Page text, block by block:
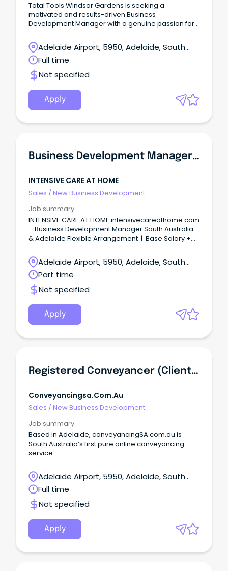
Total Tools Windsor Gardens is seeking a
motivated and results-driven Business
Development Manager with a genuine passion for
relationships.
Adelaide Airport, 5950, Adelaide, South
Australia
Full time
Not specified
Apply
Business Development Manager South Australia And Adelaide
INTENSIVE CARE AT HOME
Sales /New Business Development
Job summary
INTENSIVE CARE AT HOME intensivecareathome.com
Business Development Manager South Australia
& Adelaide Flexible Arrangement | Base Salary +
only third-party accredited specialist home nursing
provider for ventilator-dependent adults and
children is expanding — and we're looking for an
exceptional individual to lead that growth across
South Australia. Intensive Care at Home (ICAH)
supports some of the most medically complex
patients in the country — people who depend on
mechanical ventilators, tracheostomies, and
home instead of in a hospital or institution.
Adelaide Airport, 5950, Adelaide, South
Australia
Part time
Not specified
Apply
Registered Conveyancer (Client Relationship/Business Development)
Conveyancingsa.com.au
Sales /New Business Development
Job summary
Based in Adelaide, conveyancingSA.com.au is
South Australia’s first pure online conveyancing
service.
Adelaide Airport, 5950, Adelaide, South
Australia
Full time
Not specified
Apply